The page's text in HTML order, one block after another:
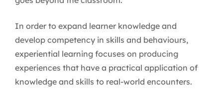
In order to expand learner knowledge and
develop competency in skills and behaviours,
experiential learning focuses on producing
experiences that have a practical application of
knowledge and skills to real-world encounters.